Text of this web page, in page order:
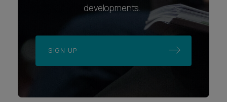
developments.
SIGN UP